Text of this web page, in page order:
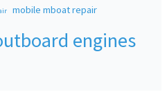
mobile mboat repair
engines